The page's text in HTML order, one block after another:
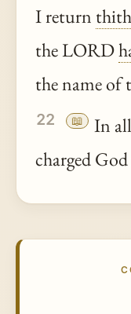
I return
the LORD
the name of
22 📖 In
charged